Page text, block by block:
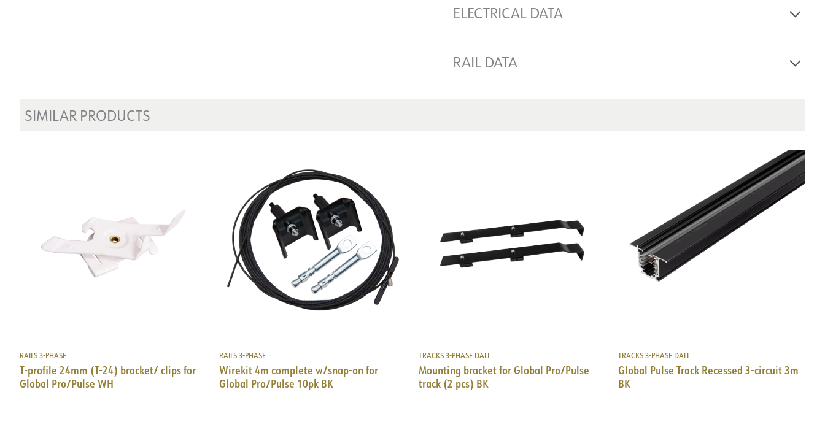
ELECTRICAL DATA
RAIL DATA
SIMILAR PRODUCTS
RAILS 3-PHASE
T-profile 24mm (T-24) bracket/ clips for
Global Pro/Pulse WH
RAILS 3-PHASE
Wirekit 4m complete w/snap-on for
Global Pro/Pulse 10pk BK
TRACKS 3-PHASE DALI
Mounting bracket for Global Pro/Pulse
track (2 pcs) BK
TRACKS 3-PHASE DALI
Global Pulse Track Recessed 3-circuit 3m
BK